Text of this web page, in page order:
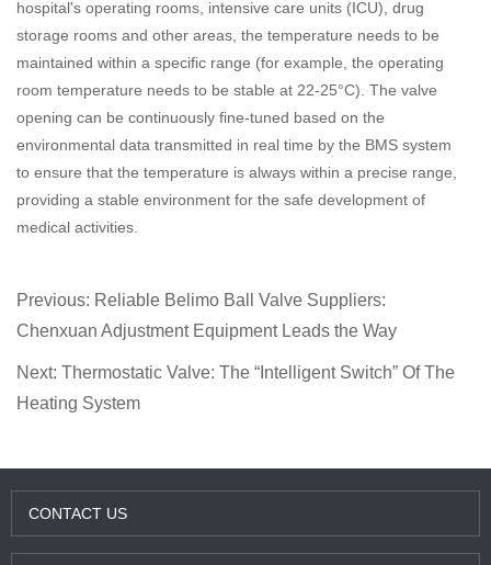
hospital's operating rooms, intensive care units (ICU), drug
storage rooms and other areas, the temperature needs to be
maintained within a specific range (for example, the operating
room temperature needs to be stable at 22-25°C). The valve
opening can be continuously fine-tuned based on the
environmental data transmitted in real time by the BMS system
to ensure that the temperature is always within a precise range,
providing a stable environment for the safe development of
medical activities.
Previous: Reliable Belimo Ball Valve Suppliers:
Chenxuan Adjustment Equipment Leads the Way
Next: Thermostatic Valve: The “Intelligent Switch” Of The
Heating System
CONTACT US